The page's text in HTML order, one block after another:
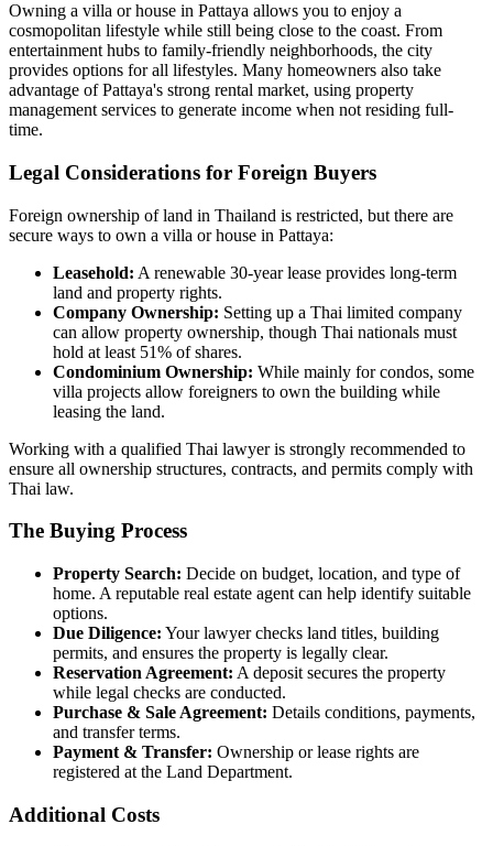
Owning a villa or house in Pattaya allows you to enjoy a
cosmopolitan lifestyle while still being close to the coast. From
entertainment hubs to family-friendly neighborhoods, the city
provides options for all lifestyles. Many homeowners also take
advantage of Pattaya's strong rental market, using property
management services to generate income when not residing full-
time.
Legal Considerations for Foreign Buyers
Foreign ownership of land in Thailand is restricted, but there are
secure ways to own a villa or house in Pattaya:
Leasehold: A renewable 30-year lease provides long-term
land and property rights.
Company Ownership: Setting up a Thai limited company
can allow property ownership, though Thai nationals must
hold at least 51% of shares.
Condominium Ownership: While mainly for condos, some
villa projects allow foreigners to own the building while
leasing the land.
Working with a qualified Thai lawyer is strongly recommended to
ensure all ownership structures, contracts, and permits comply with
Thai law.
The Buying Process
Property Search: Decide on budget, location, and type of
home. A reputable real estate agent can help identify suitable
options.
Due Diligence: Your lawyer checks land titles, building
permits, and ensures the property is legally clear.
Reservation Agreement: A deposit secures the property
while legal checks are conducted.
Purchase & Sale Agreement: Details conditions, payments,
and transfer terms.
Payment & Transfer: Ownership or lease rights are
registered at the Land Department.
Additional Costs